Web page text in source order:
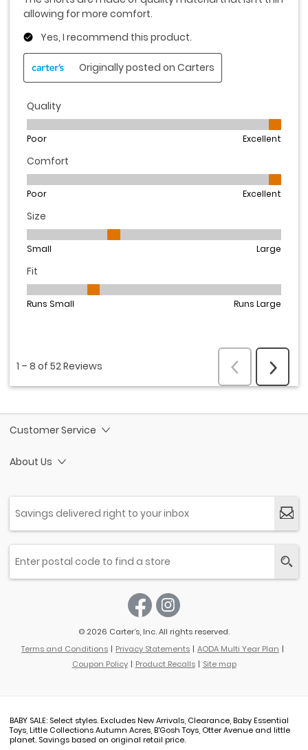
Customer Service
About Us
© 2026 Carter’s, Inc. All rights reserved.
Terms and Conditions
Privacy Statements
AODA Multi Year Plan
Coupon Policy
Product Recalls Site map
BABY SALE: Select styles. Excludes New Arrivals, Clearance, Baby Essential
Toys, Little Collections Autumn Acres, B'Gosh Toys, Otter Avenue and little
planet. Savings based on original retail price.